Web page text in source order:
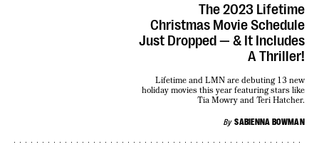
The 2023 Lifetime
Christmas Movie Schedule
Just Dropped — & It Includes
A Thriller!
By SABIENNA BOWMAN
Lifetime and LMN are debuting 13 new
holiday movies this year featuring stars like
Tia Mowry and Teri Hatcher.